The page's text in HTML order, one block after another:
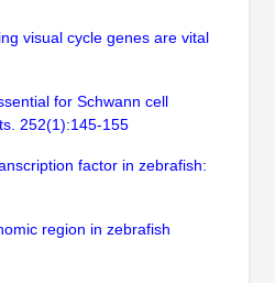
visual cycle genes are vital
for Schwann cell
252(1):145-155
factor in zebrafish:
region in zebrafish